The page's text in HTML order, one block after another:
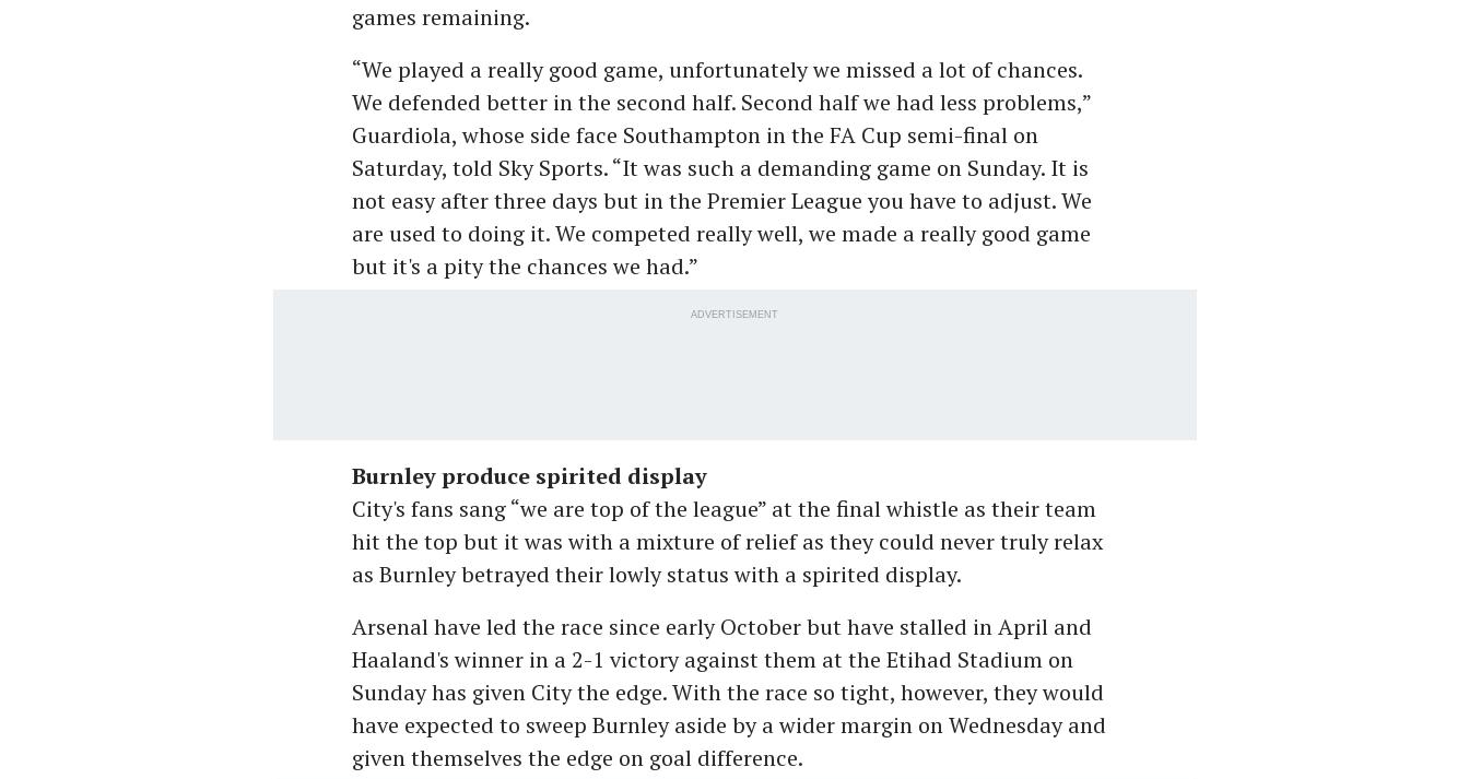
games remaining.
“We played a really good game, unfortunately we missed a lot of chances.
We defended better in the second half. Second half we had less problems,”
Guardiola, whose side face Southampton in the FA Cup semi-final on
Saturday, told Sky Sports. “It was such a demanding game on Sunday. It is
not easy after three days but in the Premier League you have to adjust. We
are used to doing it. We competed really well, we made a really good game
but it's a pity the chances we had.”
ADVERTISEMENT
Burnley produce spirited display
City's fans sang “we are top of the league” at the final whistle as their team
hit the top but it was with a mixture of relief as they could never truly relax
as Burnley betrayed their lowly status with a spirited display.
Arsenal have led the race since early October but have stalled in April and
Haaland's winner in a 2-1 victory against them at the Etihad Stadium on
Sunday has given City the edge. With the race so tight, however, they would
have expected to sweep Burnley aside by a wider margin on Wednesday and
given themselves the edge on goal difference.